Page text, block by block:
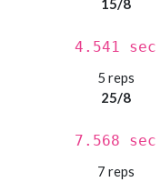
15/8
4.541 sec
5 reps
25/8
7.568 sec
7 reps